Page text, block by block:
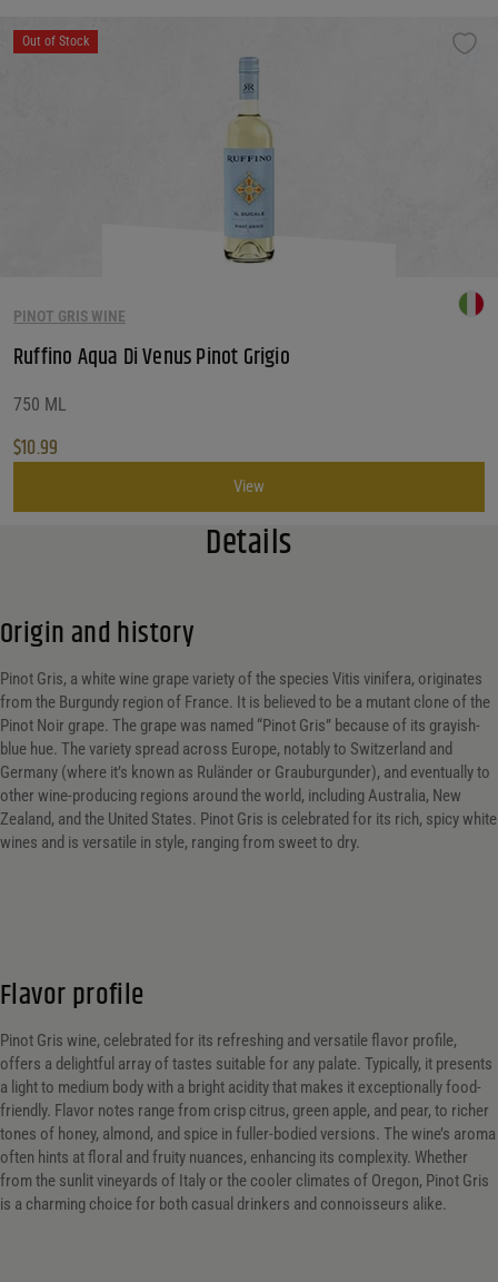
Out of Stock
PINOT GRIS WINE
Ruffino Aqua Di Venus Pinot Grigio
750 ML
$10.99
View
Details
Origin and history
Pinot Gris, a white wine grape variety of the species Vitis vinifera, originates
from the Burgundy region of France. It is believed to be a mutant clone of the
Pinot Noir grape. The grape was named “Pinot Gris” because of its grayish-
blue hue. The variety spread across Europe, notably to Switzerland and
Germany (where it’s known as Ruländer or Grauburgunder), and eventually to
other wine-producing regions around the world, including Australia, New
Zealand, and the United States. Pinot Gris is celebrated for its rich, spicy white
wines and is versatile in style, ranging from sweet to dry.
Flavor profile
Pinot Gris wine, celebrated for its refreshing and versatile flavor profile,
offers a delightful array of tastes suitable for any palate. Typically, it presents
a light to medium body with a bright acidity that makes it exceptionally food-
friendly. Flavor notes range from crisp citrus, green apple, and pear, to richer
tones of honey, almond, and spice in fuller-bodied versions. The wine’s aroma
often hints at floral and fruity nuances, enhancing its complexity. Whether
from the sunlit vineyards of Italy or the cooler climates of Oregon, Pinot Gris
is a charming choice for both casual drinkers and connoisseurs alike.